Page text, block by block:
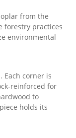
from the
forestry practices
environmental
Each corner is
reinforced for
to
holds its